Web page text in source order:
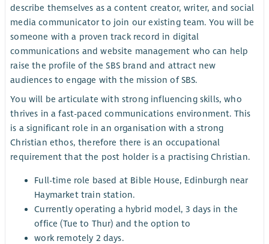
describe themselves as a content creator, writer, and social
media communicator to join our existing team. You will be
someone with a proven track record in digital
communications and website management who can help
raise the profile of the SBS brand and attract new
audiences to engage with the mission of SBS.
You will be articulate with strong influencing skills, who
thrives in a fast-paced communications environment. This
is a significant role in an organisation with a strong
Christian ethos, therefore there is an occupational
requirement that the post holder is a practising Christian.
Full-time role based at Bible House, Edinburgh near
Haymarket train station.
Currently operating a hybrid model, 3 days in the
office (Tue to Thur) and the option to
work remotely 2 days.